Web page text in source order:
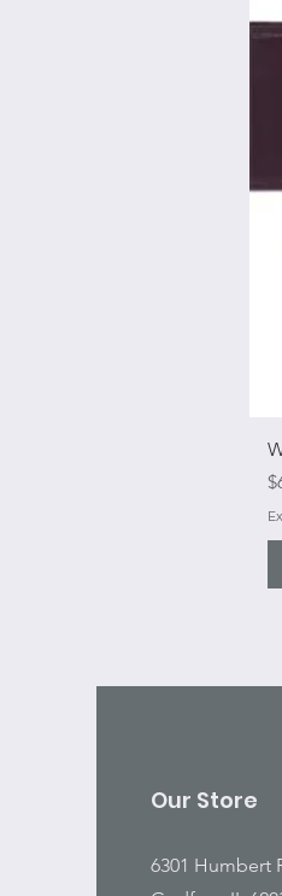
Our Store
6301 Humbert